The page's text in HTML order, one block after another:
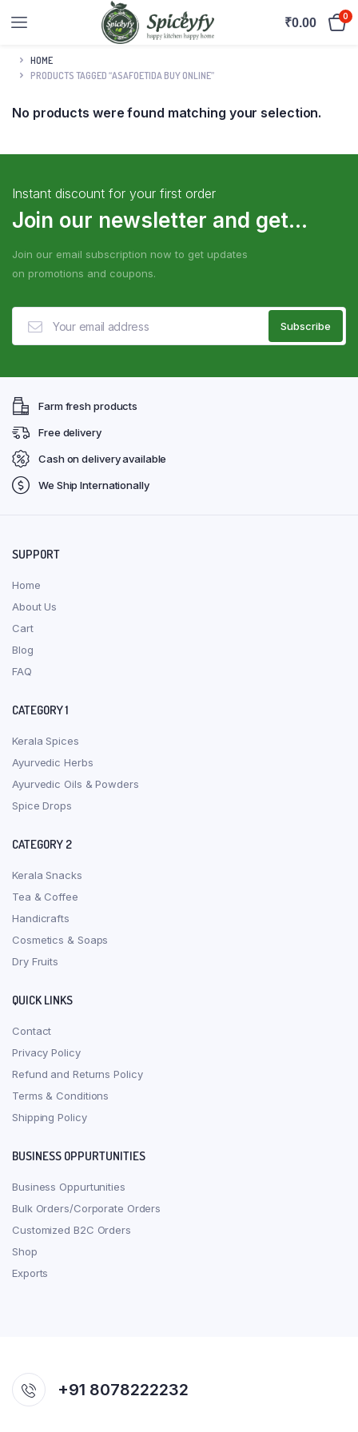
₹0.00 0
HOME
PRODUCTS TAGGED “ASAFOETIDA BUY ONLINE”
No products were found matching your selection.
Instant discount for your first order
Join our newsletter and get...
Join our email subscription now to get updates
on promotions and coupons.
Farm fresh products
Free delivery
Cash on delivery available
We Ship Internationally
SUPPORT
Home
About Us
Cart
Blog
FAQ
CATEGORY 1
Kerala Spices
Ayurvedic Herbs
Ayurvedic Oils & Powders
Spice Drops
CATEGORY 2
Kerala Snacks
Tea & Coffee
Handicrafts
Cosmetics & Soaps
Dry Fruits
QUICK LINKS
Contact
Privacy Policy
Refund and Returns Policy
Terms & Conditions
Shipping Policy
BUSINESS OPPURTUNITIES
Business Oppurtunities
Bulk Orders/Corporate Orders
Customized B2C Orders
Shop
Exports
+91 8078222232